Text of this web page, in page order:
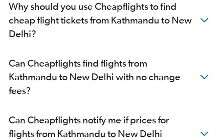
Why should you use Cheapflights to find
cheap flight tickets from Kathmandu to New
Delhi?
Can Cheapflights find flights from
Kathmandu to New Delhi with no change
fees?
Can Cheapflights notify me if prices for
flights from Kathmandu to New Delhi